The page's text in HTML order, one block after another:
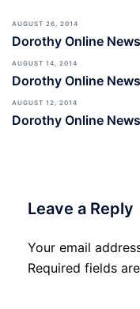
AUGUST 26, 2014
Dorothy Online
AUGUST 14, 2014
Dorothy Online
AUGUST 12, 2014
Dorothy Online
Leave a Reply
Your email
Required fields